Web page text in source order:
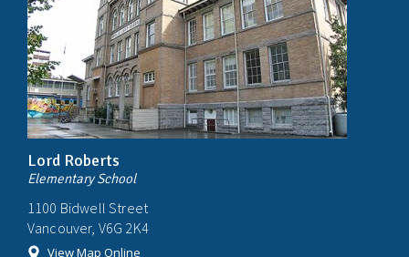
Lord Roberts
Elementary School
1100 Bidwell Street
Vancouver, V6G 2K4
View Map Online